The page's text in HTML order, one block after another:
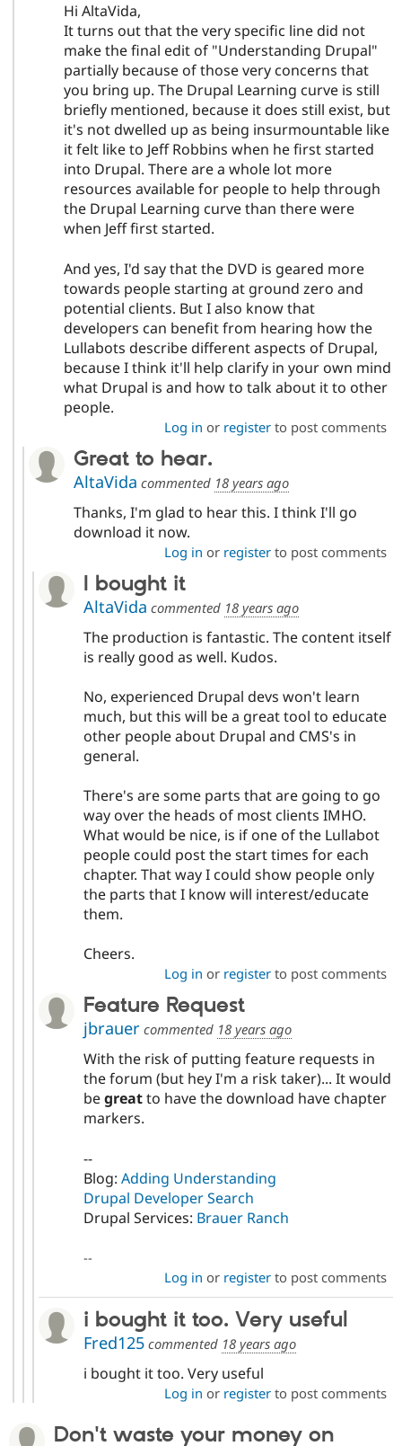
Hi AltaVida,
It turns out that the very specific line did not
make the final edit of "Understanding Drupal"
partially because of those very concerns that
you bring up. The Drupal Learning curve is still
briefly mentioned, because it does still exist, but
it's not dwelled up as being insurmountable like
it felt like to Jeff Robbins when he first started
into Drupal. There are a whole lot more
resources available for people to help through
the Drupal Learning curve than there were
when Jeff first started.
And yes, I'd say that the DVD is geared more
towards people starting at ground zero and
potential clients. But I also know that
developers can benefit from hearing how the
Lullabots describe different aspects of Drupal,
because I think it'll help clarify in your own mind
what Drupal is and how to talk about it to other
people.
Log in or registerto post comments
Great to hear.
AltaVida commented 18 years ago
Thanks, I'm glad to hear this. I think I'll go
download it now.
Log in or registerto post comments
I bought it
AltaVida commented 18 years ago
The production is fantastic. The content itself
is really good as well. Kudos.
No, experienced Drupal devs won't learn
much, but this will be a great tool to educate
other people about Drupal and CMS's in
general.
There's are some parts that are going to go
way over the heads of most clients IMHO.
What would be nice, is if one of the Lullabot
people could post the start times for each
chapter. That way I could show people only
the parts that I know will interest/educate
them.
Cheers.
Log in or registerto post comments
Feature Request
jbrauercommented 18 years ago
With the risk of putting feature requests in
the forum (but hey I'm a risk taker)... It would
begreatto have the download have chapter
markers.
--
Blog: Adding Understanding
Drupal Developer Search
Drupal Services: Brauer Ranch
--
Log in or registerto post comments
i bought it too. Very useful
Fred125commented 18 years ago
i bought it too. Very useful
Log in or registerto post comments
Don't waste your money on